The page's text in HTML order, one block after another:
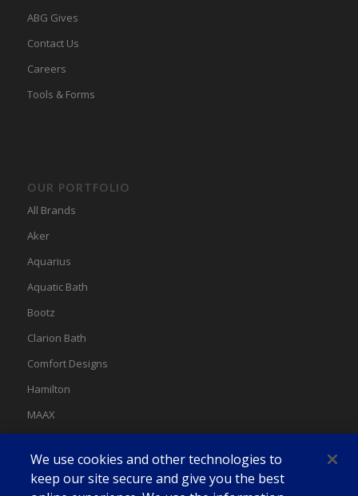
ABG Gives
Contact Us
Careers
Tools & Forms
OUR PORTFOLIO
All Brands
Aker
Aquarius
Aquatic Bath
Bootz
Clarion Bath
Comfort Designs
Hamilton
MAAX
Swan
We use cookies and other technologies to
keep our site secure and give you the best